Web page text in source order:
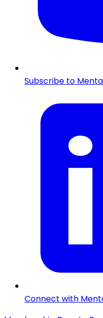
Subscribe to
Connect with